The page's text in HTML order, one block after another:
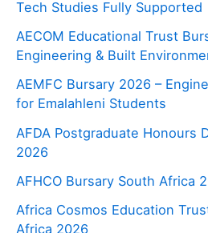
Tech Studies Fully Supported
AECOM Educational Trust
Engineering & Built
AEMFC Bursary 2026 –
for Emalahleni Students
AFDA Postgraduate Honours
2026
AFHCO Bursary South Africa
Africa Cosmos Education
Africa 2026